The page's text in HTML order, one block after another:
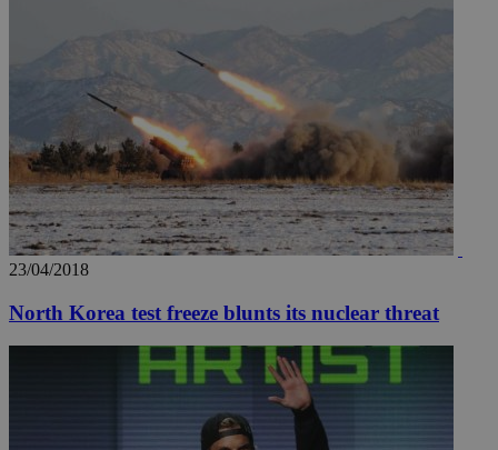
23/04/2018
North Korea test freeze blunts its nuclear threat